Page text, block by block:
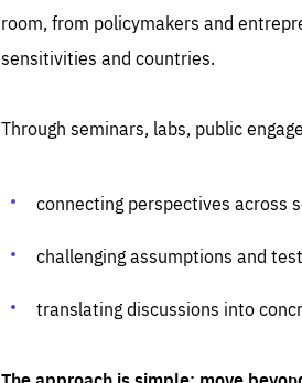
room, from policymakers and
sensitivities and countries.
Through seminars, labs, public
connecting perspectives across
challenging assumptions and
translating discussions into